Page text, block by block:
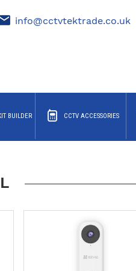
info@cctvtektrade.co.uk
BUILDER CCTV ACCESSORIES